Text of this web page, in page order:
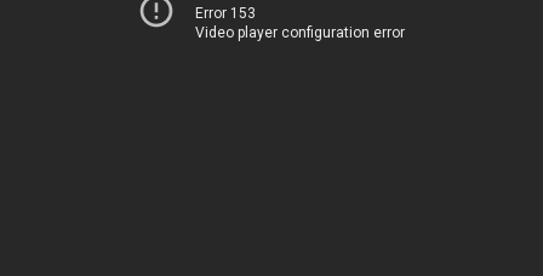
Error 153
Video player configuration error